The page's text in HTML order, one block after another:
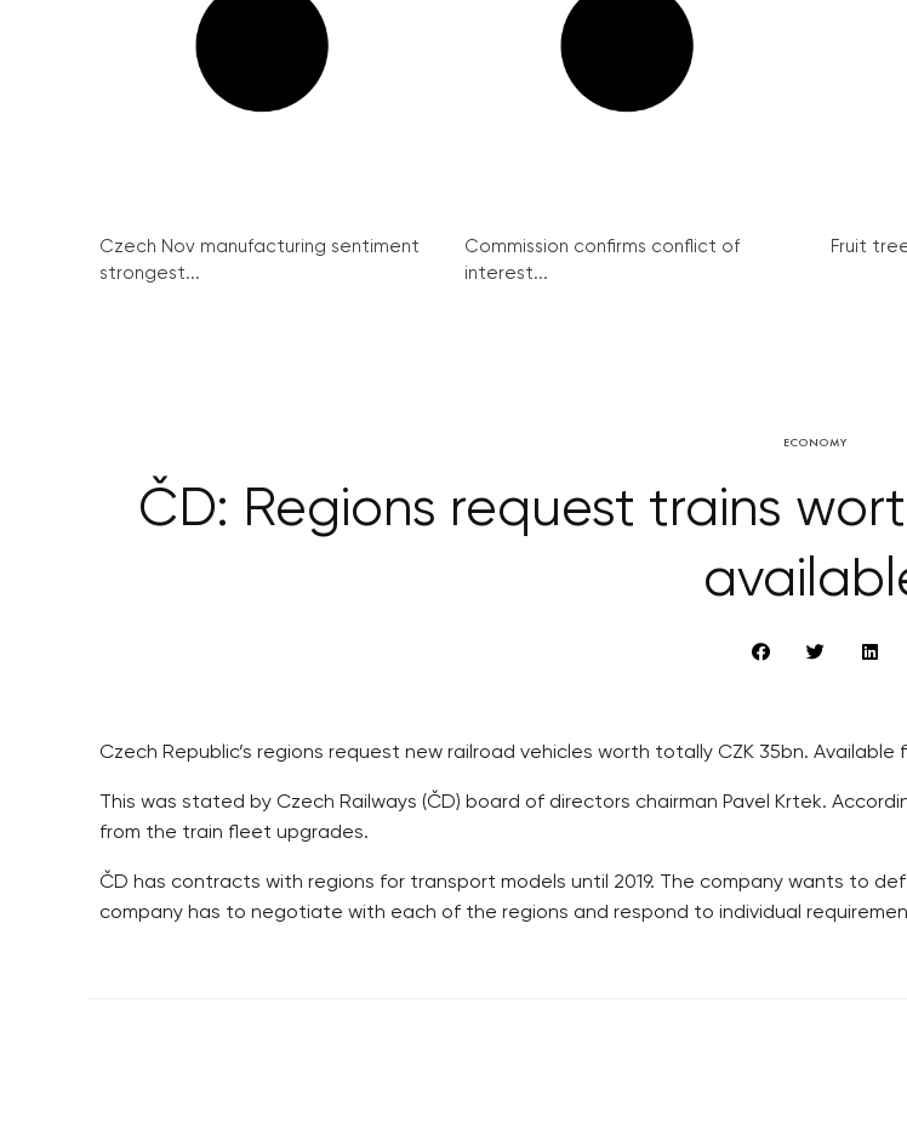
Czech Nov manufacturing sentiment
strongest...
Commission confirms conflict of
interest...
Fruit
ECONOMY
ČD: Regions request trains
Czech Republic’s regions request new railroad vehicles worth totally CZK 35bn.
This was stated by Czech Railways (ČD) board of directors chairman Pavel Krtek.
from the train fleet upgrades.
ČD has contracts with regions for transport models until 2019. The company wants to
company has to negotiate with each of the regions and respond to individual